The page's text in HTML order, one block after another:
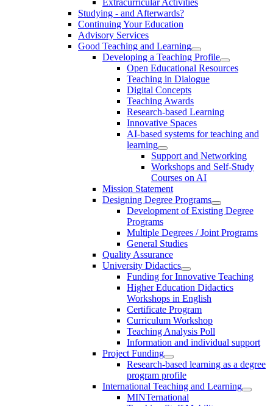
Studying - and Afterwards?
Continuing Your Education
Advisory Services
Good Teaching and Learning
Developing a Teaching Profile
Open Educational Resources
Teaching in Dialogue
Digital Concepts
Teaching Awards
Research-based Learning
Innovative Spaces
AI-based systems for teaching and
learning
Support and Networking
Workshops and Self-Study
Courses on AI
Mission Statement
Designing Degree Programs
Development of Existing Degree
Programs
Multiple Degrees / Joint Programs
General Studies
Quality Assurance
University Didactics
Funding for Innovative Teaching
Higher Education Didactics
Workshops in English
Certificate Program
Curriculum Workshop
Teaching Analysis Poll
Information and individual support
Project Funding
Research-based learning as a degree
program profile
International Teaching and Learning
MINTernational